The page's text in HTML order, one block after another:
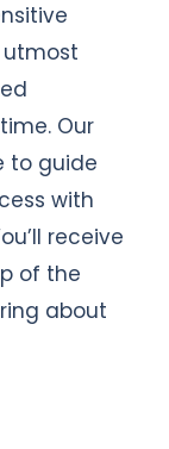
Our
to guide
with
receive
of the
about